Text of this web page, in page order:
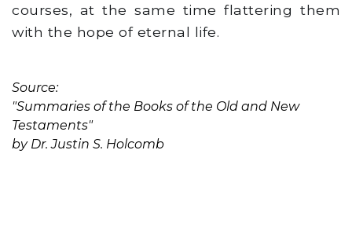
courses, at the same time flattering them
with the hope of eternal life.
Source:
"Summaries of the Books of the Old and New
Testaments"
by Dr. Justin S. Holcomb